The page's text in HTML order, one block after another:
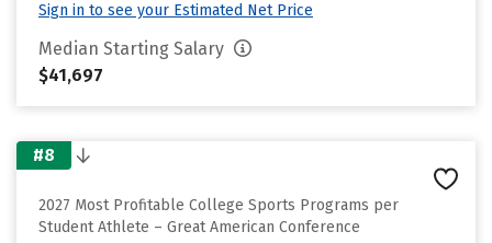
Sign in to see your Estimated Net Price
Median Starting Salary
$41,697
#8
2027 Most Profitable College Sports Programs per
Student Athlete – Great American Conference